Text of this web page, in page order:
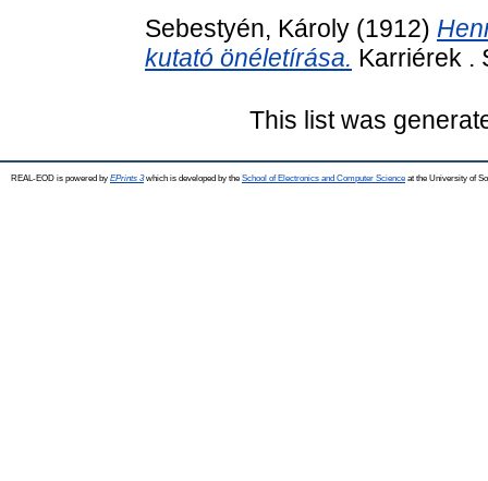
Sebestyén, Károly (1912)
kutató önéletírása. Karriérek .
This list was
REAL-EOD is powered by EPrints 3which is developed by the School of Electronics and Computer Science at the University of